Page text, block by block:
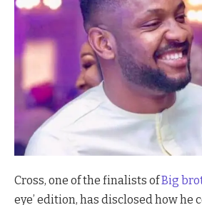
Cross, one of the finalists ofBig
eye’ edition, has disclosed how he